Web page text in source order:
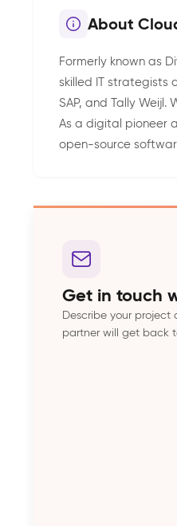
About
Formerly known as
skilled IT strategists
SAP, and Tally
As a digital pioneer
open-source
Get in touch
Describe your
partner will get back